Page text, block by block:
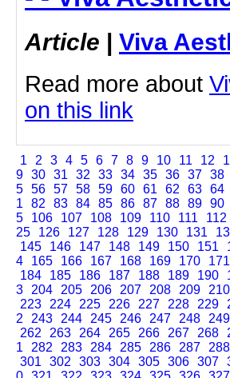
Article | Viva
Read more about
on this link
1 2 3 4 5 6 7 8 9 10 11 12
9 30 31 32 33 34 35 36 37 38
5 56 57 58 59 60 61 62 63 64
1
82 83 84 85 86 87 88 89 90
5
106 107 108 109 110 111 112
25
126 127 128 129 130 131
145
146 147 148 149 150 151
4
165 166 167 168 169 170 171
184
185 186 187 188 189 190
3
204 205 206 207 208 209 210
223
224 225 226 227 228 229
2
243 244 245 246 247 248 249
262
263 264 265 266 267 268
1
282 283 284 285 286 287 288
301
302 303 304 305 306 307